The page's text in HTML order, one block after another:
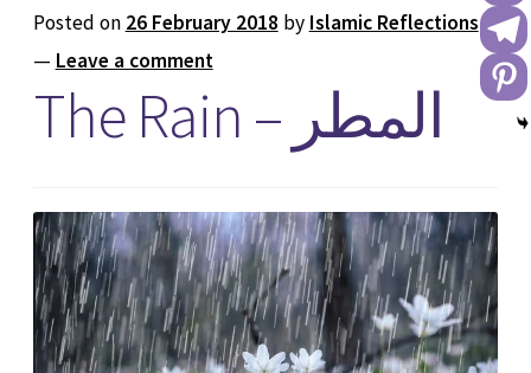
DONATE TO US
REACH OUT TO US
Posted on 26 February 2018 by Islamic Reflections
— Leave a comment
The Rain – المطر